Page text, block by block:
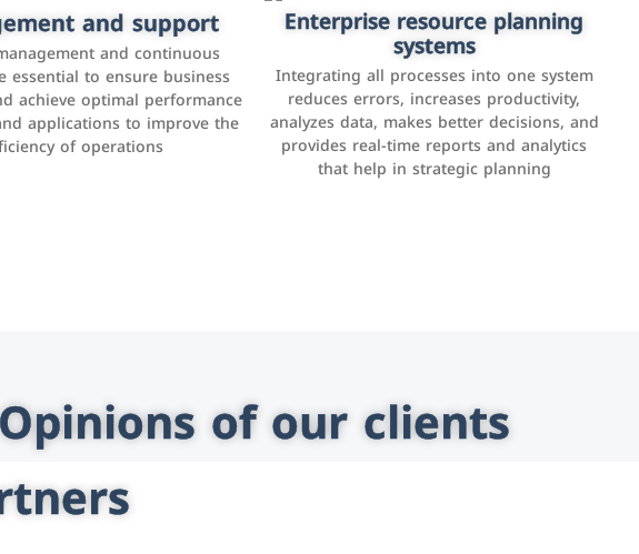
and support
and continuous
essential to ensure business
achieve optimal performance
applications to improve the
of operations
Enterprise resource planning
systems
Integrating all processes into one system
reduces errors, increases productivity,
analyzes data, makes better decisions, and
provides real-time reports and analytics
that help in strategic planning
media marketing
of social media platforms such
Instagram, Twitter, LinkedIn,
to interact with the public,
awareness, and promote
sales
Applications and websites
These are web pages that allow individuals
and businesses to provide content,
services, or interact with users online.
These sites range from social media sites to
e-commerce sites.
Opinions of our clients